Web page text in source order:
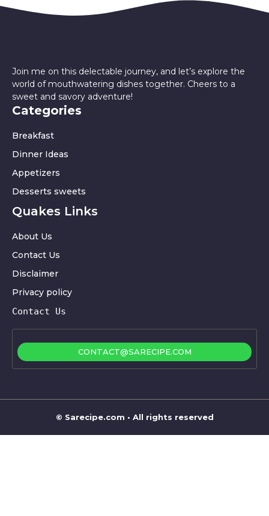
Join me on this delectable journey, and let’s explore the
world of mouthwatering dishes together. Cheers to a
sweet and savory adventure!
Categories
Breakfast
Dinner Ideas
Appetizers
Desserts sweets
Quakes Links
About Us
Contact Us
Disclaimer
Privacy policy
Contact Us
CONTACT@SARECIPE.COM
© Sarecipe.com • All rights reserved